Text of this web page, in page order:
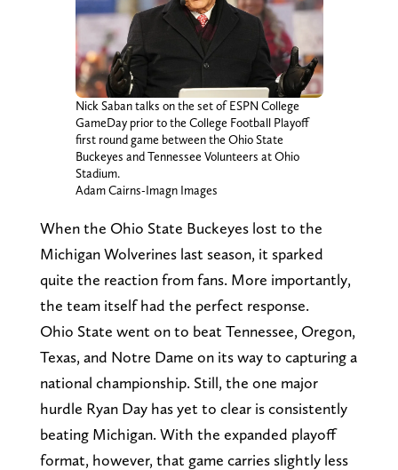
Nick Saban talks on the set of ESPN College
GameDay prior to the College Football Playoff
first round game between the Ohio State
Buckeyes and Tennessee Volunteers at Ohio
Stadium.
Adam Cairns-Imagn Images
When the Ohio State Buckeyes lost to the
Michigan Wolverines last season, it sparked
quite the reaction from fans. More importantly,
the team itself had the perfect response.
Ohio State went on to beat Tennessee, Oregon,
Texas, and Notre Dame on its way to capturing a
national championship. Still, the one major
hurdle Ryan Day has yet to clear is consistently
beating Michigan. With the expanded playoff
format, however, that game carries slightly less